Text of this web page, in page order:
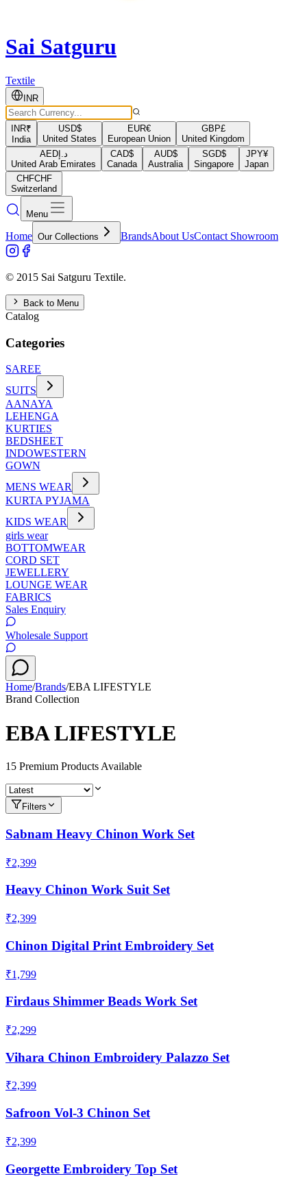
Sai Satguru
Textile
INR
INR₹
India
USD$
United States
EUR€
European Union
GBP£
United Kingdom
AEDد.إ
United Arab Emirates
CAD$
Canada
AUD$
Australia
SGD$
Singapore
JPY¥
Japan
CHFCHF
Switzerland
Menu
Home Our Collections BrandsAbout UsContact Showroom
© 2015 Sai Satguru Textile.
Back to Menu
Catalog
Categories
SAREE
SUITS
AANAYA
LEHENGA
KURTIES
BEDSHEET
INDOWESTERN
GOWN
MENS WEAR
KURTA PYJAMA
KIDS WEAR
girls wear
BOTTOMWEAR
CORD SET
JEWELLERY
LOUNGE WEAR
FABRICS
Sales Enquiry
Wholesale Support
Home/Brands/EBA LIFESTYLE
Brand Collection
EBA LIFESTYLE
15 Premium Products Available
Filters
Sabnam Heavy Chinon Work Set
₹2,399
Heavy Chinon Work Suit Set
₹2,399
Chinon Digital Print Embroidery Set
₹1,799
Firdaus Shimmer Beads Work Set
₹2,299
Vihara Chinon Embroidery Palazzo Set
₹2,399
Safroon Vol-3 Chinon Set
₹2,399
Georgette Embroidery Top Set